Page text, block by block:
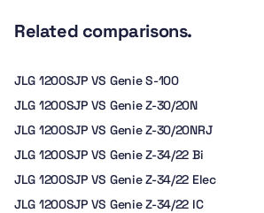
Related comparisons.
JLG 1200SJP VS Genie S-100
JLG 1200SJP VS Genie Z-30/20N
JLG 1200SJP VS Genie Z-30/20NRJ
JLG 1200SJP VS Genie Z-34/22 Bi
JLG 1200SJP VS Genie Z-34/22 Elec
JLG 1200SJP VS Genie Z-34/22 IC